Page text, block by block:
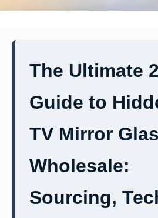
The Ultimate
Guide to
TV Mirror
Wholesale:
Sourcing,